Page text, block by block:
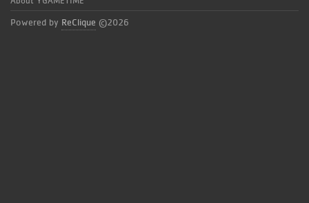
Powered by ReClique ©2026